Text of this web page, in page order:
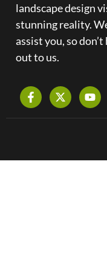
landscape design
stunning reality.
assist you, so
out to us.